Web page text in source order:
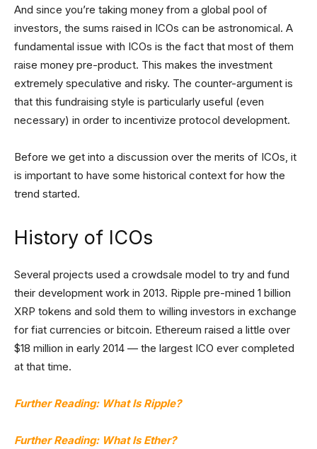
And since you’re taking money from a global pool of
investors, the sums raised in ICOs can be astronomical. A
fundamental issue with ICOs is the fact that most of them
raise money pre-product. This makes the investment
extremely speculative and risky. The counter-argument is
that this fundraising style is particularly useful (even
necessary) in order to incentivize protocol development.
Before we get into a discussion over the merits of ICOs, it
is important to have some historical context for how the
trend started.
History of ICOs
Several projects used a crowdsale model to try and fund
their development work in 2013. Ripple pre-mined 1 billion
XRP tokens and sold them to willing investors in exchange
for fiat currencies or bitcoin. Ethereum raised a little over
$18 million in early 2014 — the largest ICO ever completed
at that time.
Further Reading: What Is Ripple?
Further Reading: What Is Ether?